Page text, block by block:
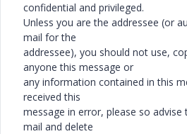
confidential and privileged.
Unless you are the addressee (or
mail for the
addressee), you should not use,
anyone this message or
any information contained in this
received this
message in error, please so advise
mail and delete